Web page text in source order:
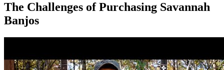
The Challenges of Purchasing Savannah
Banjos